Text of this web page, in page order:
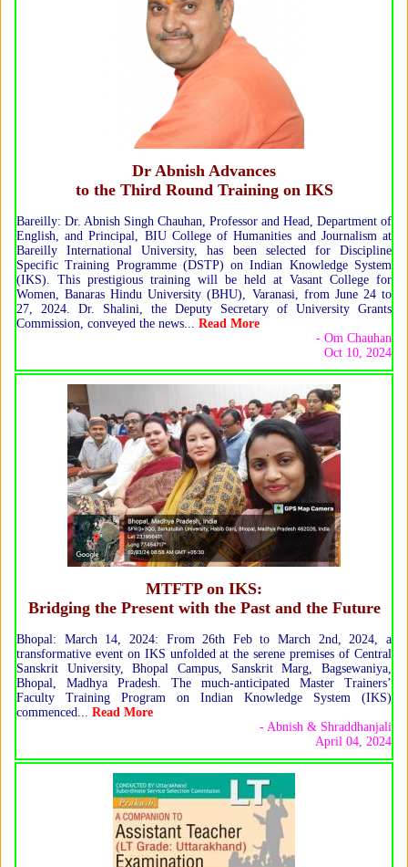
Dr Abnish Advances
to the Third Round Training on IKS
Bareilly: Dr. Abnish Singh Chauhan, Professor and Head, Department of
English, and Principal, BIU College of Humanities and Journalism at
Bareilly International University, has been selected for Discipline
Specific Training Programme (DSTP) on Indian Knowledge System
(IKS). This prestigious training will be held at Vasant College for
Women, Banaras Hindu University (BHU), Varanasi, from June 24 to
27, 2024. Dr. Shalini, the Deputy Secretary of University Grants
Commission, conveyed the news... Read More
- Om Chauhan
Oct 10, 2024
MTFTP on IKS:
Bridging the Present with the Past and the Future
Bhopal: March 14, 2024: From 26th Feb to March 2nd, 2024, a
transformative event on IKS unfolded at the serene premises of Central
Sanskrit University, Bhopal Campus, Sanskrit Marg, Bagsewaniya,
Bhopal, Madhya Pradesh. The much-anticipated Master Trainers’
Faculty Training Program on Indian Knowledge System (IKS)
commenced... Read More
- Abnish & Shraddhanjali
April 04, 2024